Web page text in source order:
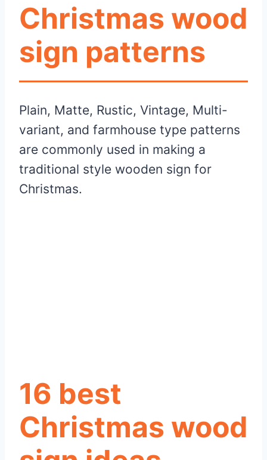
Christmas wood
sign patterns
Plain, Matte, Rustic, Vintage, Multi-
variant, and farmhouse type patterns
are commonly used in making a
traditional style wooden sign for
Christmas.
16 best
Christmas wood